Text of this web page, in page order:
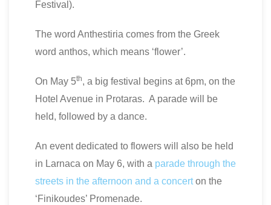
Festival).
The word Anthestiria comes from the Greek
word anthos, which means ‘flower’.
On May 5th, a big festival begins at 6pm, on the
Hotel Avenue in Protaras. A parade will be
held, followed by a dance.
An event dedicated to flowers will also be held
in Larnaca on May 6, with a parade through the
streets in the afternoon and a concerton the
‘Finikoudes’ Promenade.